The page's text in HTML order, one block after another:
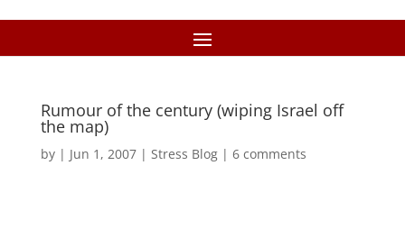
Rumour of the century (wiping Israel off
the map)
by | Jun 1, 2007| Stress Blog| 6 comments